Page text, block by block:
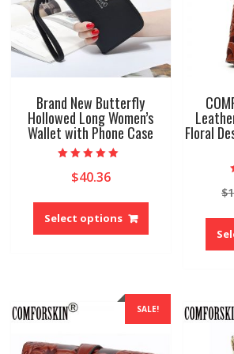
the
product
Brand New Butterfly
Hollowed Long Women’s
Wallet with Phone Case
5.00
out of 5
$40.36
Select options
This
has
options
may
Floral
$
SALE!